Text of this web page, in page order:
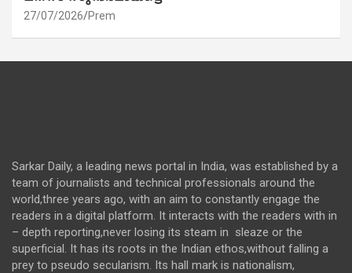
27/07/2026 Prem
Sarkar Daily, a leading news portal in India, was established by a
team of journalists and technical professionals around the
world,three years ago, with an aim to constantly engage the
readers in a digital platform. It interacts with the readers with in
– depth reporting,never losing its steam in sleaze or the
superficial. It has its roots in the Indian ethos,without falling a
prey to pseudo secularism. Its hall mark is nationalism,